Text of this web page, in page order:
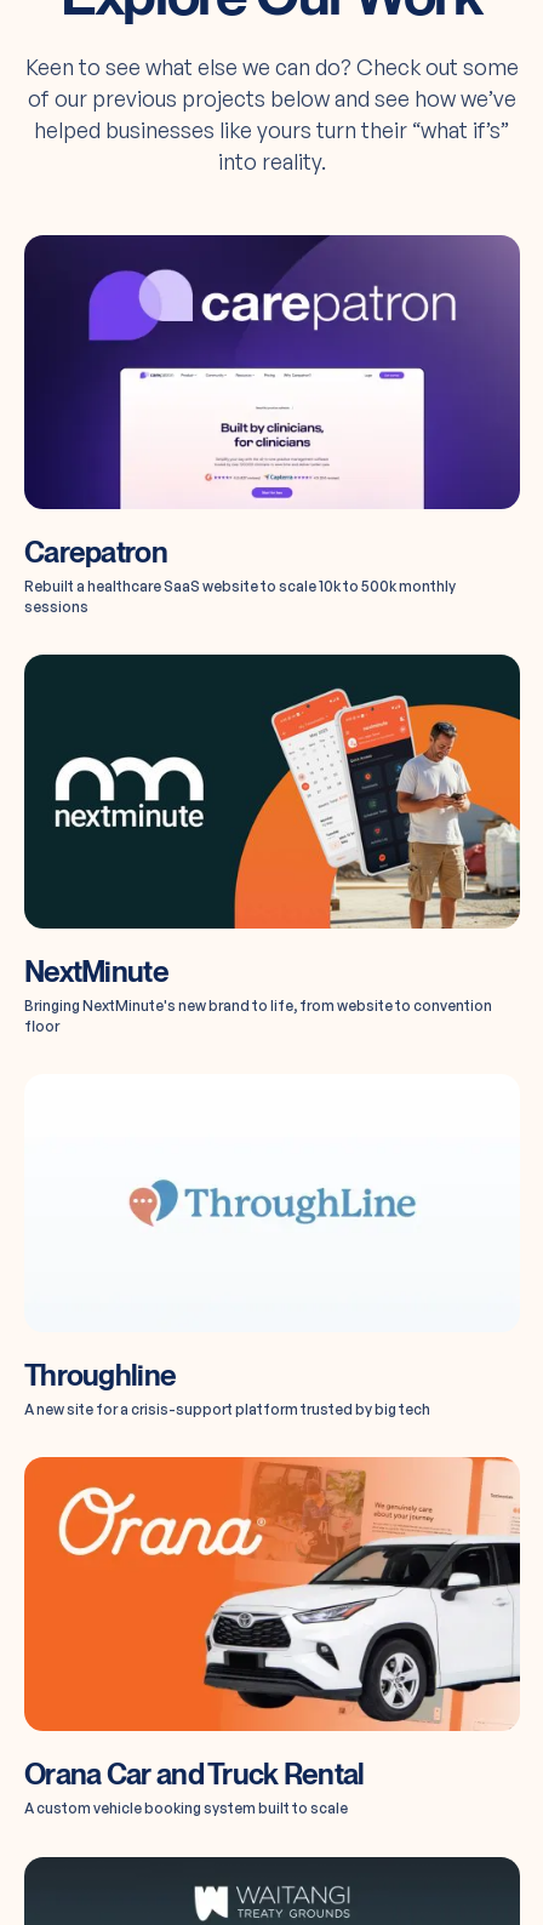
Keen to see what else we can do? Check out some
of our previous projects below and see how we’ve
helped businesses like yours turn their “what if’s”
into reality.
Carepatron
Rebuilt a healthcare SaaS website to scale 10k to 500k monthly
sessions
NextMinute
Bringing NextMinute's new brand to life, from website to convention
floor
Throughline
A new site for a crisis-support platform trusted by big tech
Orana Car and Truck Rental
A custom vehicle booking system built to scale